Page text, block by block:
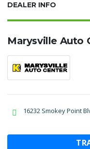
DEALER INFO
Marysville Auto
16232 Smokey Point